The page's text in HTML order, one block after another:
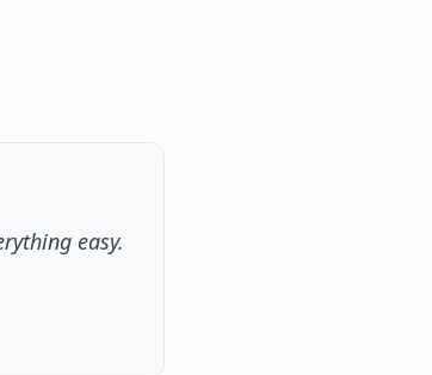
easy.